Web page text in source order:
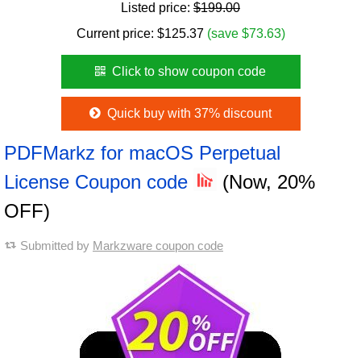
Listed price: $199.00
Current price: $125.37 (save $73.63)
Click to show coupon code
Quick buy with 37% discount
PDFMarkz for macOS Perpetual
License Coupon code
(Now, 20%
OFF)
Submitted by Markzware coupon code